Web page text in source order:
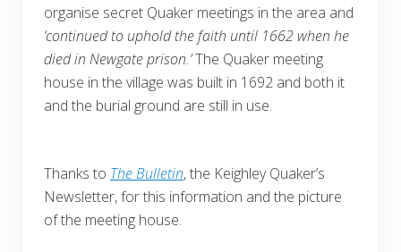
organise secret Quaker meetings in the area and
‘continued to uphold the faith until 1662 when he
died in Newgate prison.’The Quaker meeting
house in the village was built in 1692 and both it
and the burial ground are still in use.
Thanks to The Bulletin, the Keighley Quaker’s
Newsletter, for this information and the picture
of the meeting house.